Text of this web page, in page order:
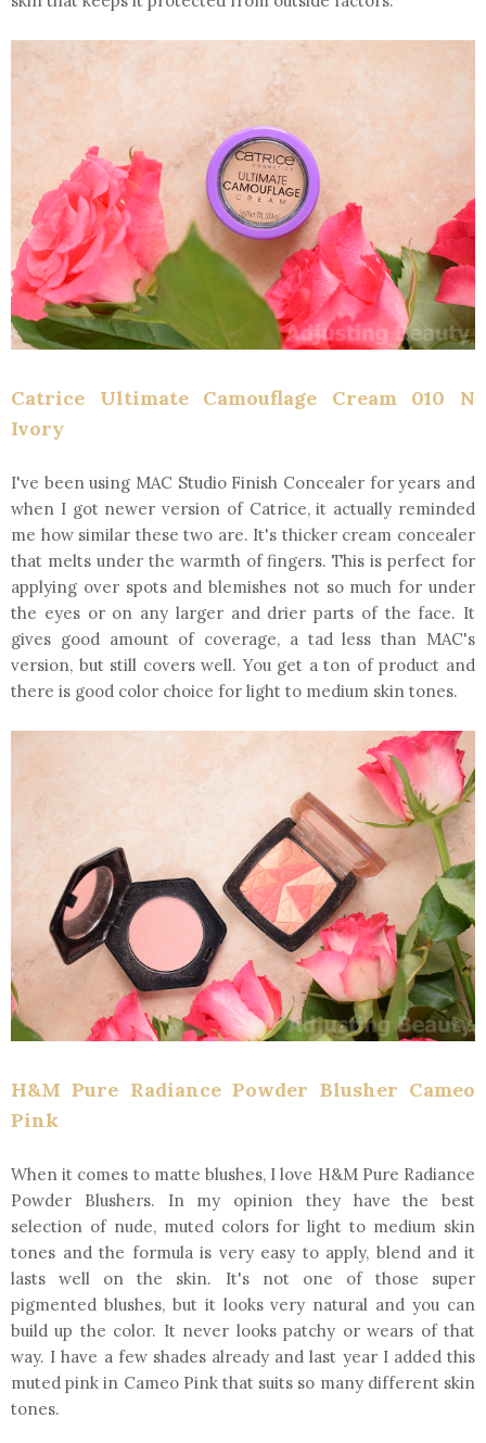
Catrice Ultimate Camouflage Cream 010 N
Ivory
I've been using MAC Studio Finish Concealer for years and
when I got newer version of Catrice, it actually reminded
me how similar these two are. It's thicker cream concealer
that melts under the warmth of fingers. This is perfect for
applying over spots and blemishes not so much for under
the eyes or on any larger and drier parts of the face. It
gives good amount of coverage, a tad less than MAC's
version, but still covers well. You get a ton of product and
there is good color choice for light to medium skin tones.
H&M Pure Radiance Powder Blusher Cameo
Pink
When it comes to matte blushes, I love H&M Pure Radiance
Powder Blushers. In my opinion they have the best
selection of nude, muted colors for light to medium skin
tones and the formula is very easy to apply, blend and it
lasts well on the skin. It's not one of those super
pigmented blushes, but it looks very natural and you can
build up the color. It never looks patchy or wears of that
way. I have a few shades already and last year I added this
muted pink in Cameo Pink that suits so many different skin
tones.